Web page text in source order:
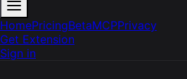
HomePricingBetaMCPPrivacy
Get Extension
Sign in